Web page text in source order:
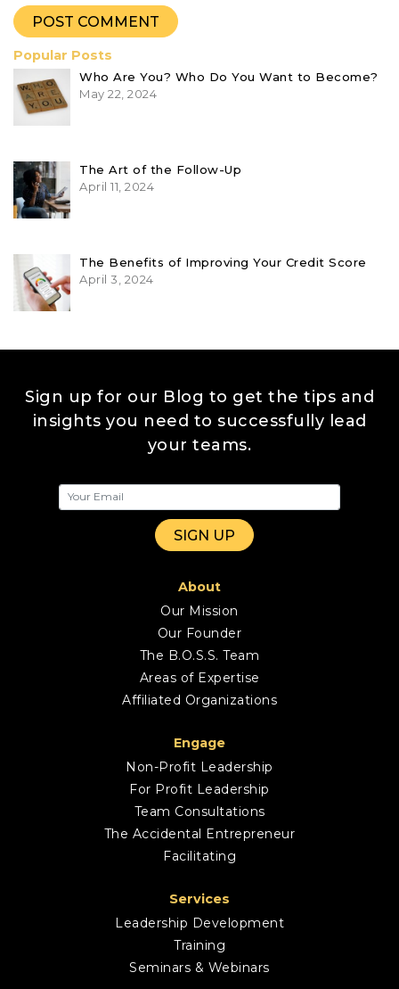
Popular Posts
Who Are You? Who Do You Want to Become?
May 22, 2024
The Art of the Follow-Up
April 11, 2024
The Benefits of Improving Your Credit Score
April 3, 2024
Sign up for our Blog to get the tips and
insights you need to successfully lead
your teams.
About
Our Mission
Our Founder
The B.O.S.S. Team
Areas of Expertise
Affiliated Organizations
Engage
Non-Profit Leadership
For Profit Leadership
Team Consultations
The Accidental Entrepreneur
Facilitating
Services
Leadership Development
Training
Seminars & Webinars